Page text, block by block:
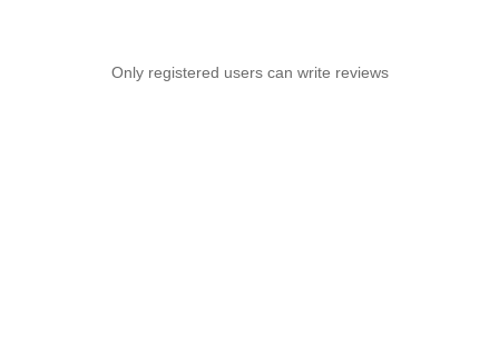
Only registered users can write reviews